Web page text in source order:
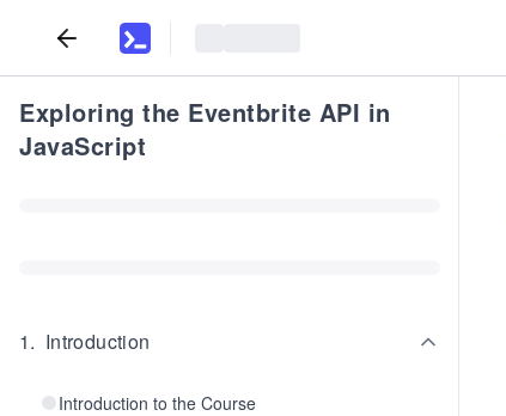
Exploring the Eventbrite API in
JavaScript
1. Introduction
Introduction to the Course